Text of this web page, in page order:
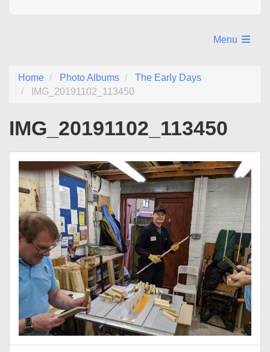
Menu
Home Photo Albums
The Early Days
IMG_20191102_113450
IMG_20191102_113450